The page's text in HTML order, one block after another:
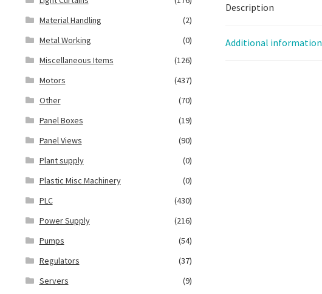
Description
Additional information
Material Handling
(2)
Metal Working
(0)
Miscellaneous Items
(126)
Motors
(437)
Other
(70)
Panel Boxes
(19)
Panel Views
(90)
Plant supply
(0)
Plastic Misc Machinery
(0)
PLC
(430)
Power Supply
(216)
Pumps
(54)
Regulators
(37)
Servers
(9)